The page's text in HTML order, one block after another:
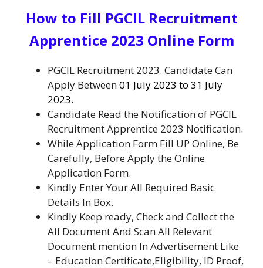
How to Fill PGCIL Recruitment
Apprentice 2023 Online Form
PGCIL Recruitment 2023. Candidate Can
Apply Between01 July 2023 to 31 July
2023.
Candidate Read the Notification of PGCIL
Recruitment Apprentice 2023 Notification.
While Application Form Fill UP Online, Be
Carefully, Before Apply the Online
Application Form.
Kindly Enter Your All Required Basic
Details In Box.
Kindly Keep ready, Check and Collect the
All Document And Scan All Relevant
Document mention In Advertisement Like
– Education Certificate,Eligibility, ID Proof,